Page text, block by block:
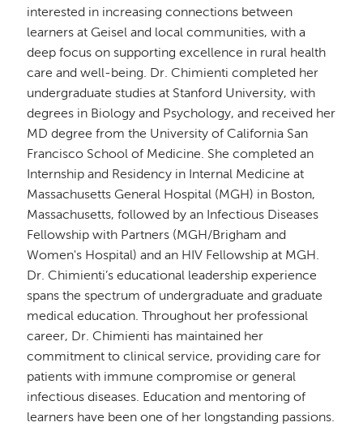
interested in increasing connections between
learners at Geisel and local communities, with a
deep focus on supporting excellence in rural health
care and well-being. Dr. Chimienti completed her
undergraduate studies at Stanford University, with
degrees in Biology and Psychology, and received her
MD degree from the University of California San
Francisco School of Medicine. She completed an
Internship and Residency in Internal Medicine at
Massachusetts General Hospital (MGH) in Boston,
Massachusetts, followed by an Infectious Diseases
Fellowship with Partners (MGH/Brigham and
Women's Hospital) and an HIV Fellowship at MGH.
Dr. Chimienti’s educational leadership experience
spans the spectrum of undergraduate and graduate
medical education. Throughout her professional
career, Dr. Chimienti has maintained her
commitment to clinical service, providing care for
patients with immune compromise or general
infectious diseases. Education and mentoring of
learners have been one of her longstanding passions.